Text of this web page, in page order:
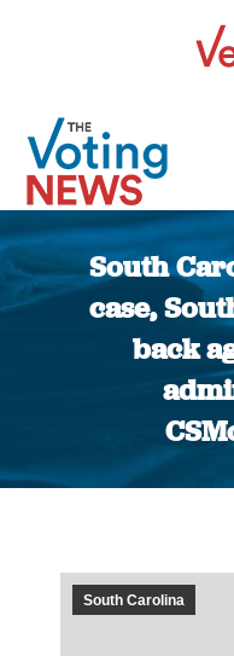
South
case,
back
South Carolina